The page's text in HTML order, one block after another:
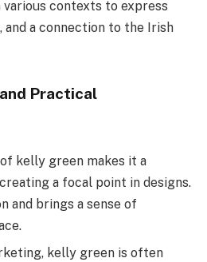
contexts to express
and a connection to the Irish
Practical
kelly green makes it a
a focal point in designs.
and brings a sense of
kelly green is often